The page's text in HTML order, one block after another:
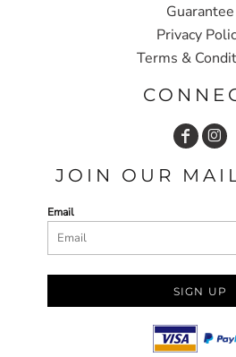
Guarantee
Privacy
Terms &
JOIN OUR
Email
SIGN UP